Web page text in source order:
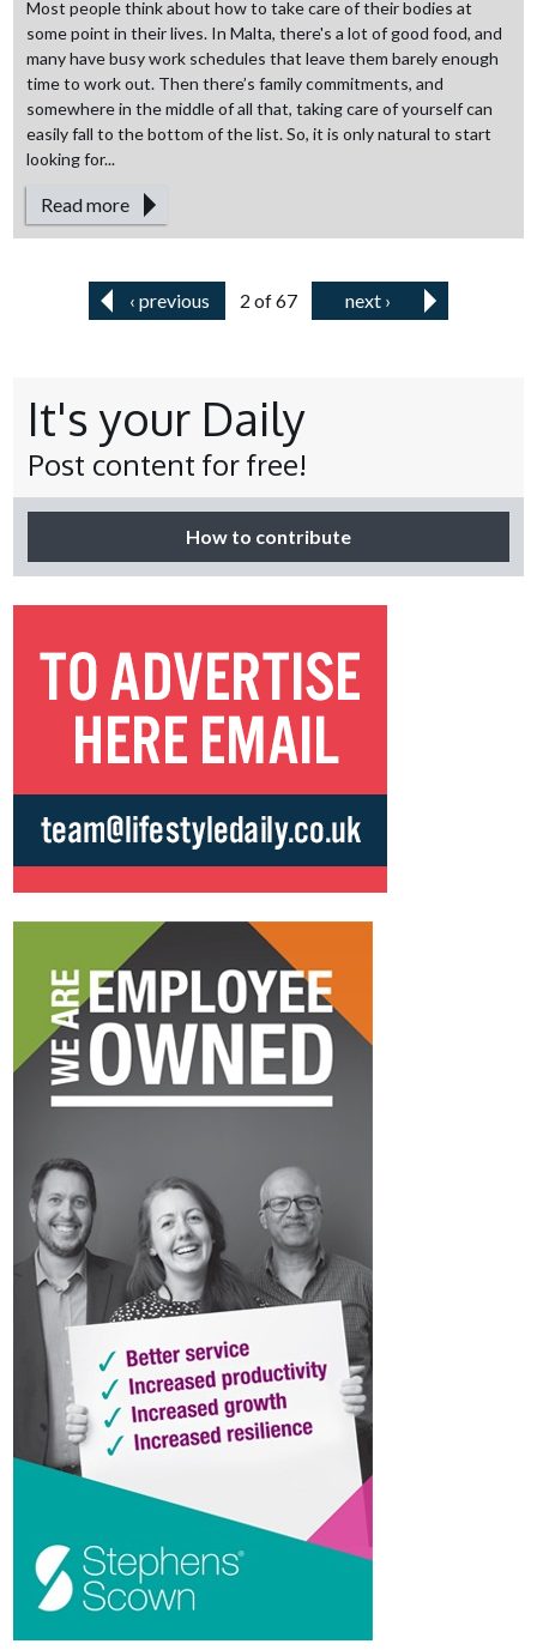
Most people think about how to take care of their bodies at
some point in their lives. In Malta, there's a lot of good food, and
many have busy work schedules that leave them barely enough
time to work out. Then there’s family commitments, and
somewhere in the middle of all that, taking care of yourself can
easily fall to the bottom of the list. So, it is only natural to start
looking for...
Read more
‹ previous 2 of 67 next ›
It's your Daily
Post content for free!
How to contribute